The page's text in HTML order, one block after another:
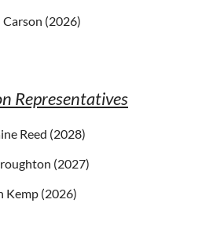
Carson (2026)
Representatives
Reed (2028)
(2027)
Kemp (2026)